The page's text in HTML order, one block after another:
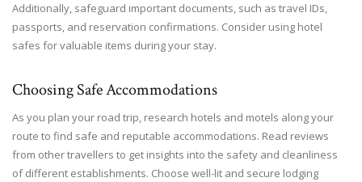
Additionally, safeguard important documents, such as travel IDs,
passports, and reservation confirmations. Consider using hotel
safes for valuable items during your stay.
Choosing Safe Accommodations
As you plan your road trip, research hotels and motels along your
route to find safe and reputable accommodations. Read reviews
from other travellers to get insights into the safety and cleanliness
of different establishments. Choose well-lit and secure lodging